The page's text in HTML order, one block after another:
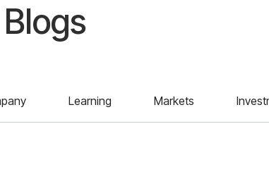
Learning Markets